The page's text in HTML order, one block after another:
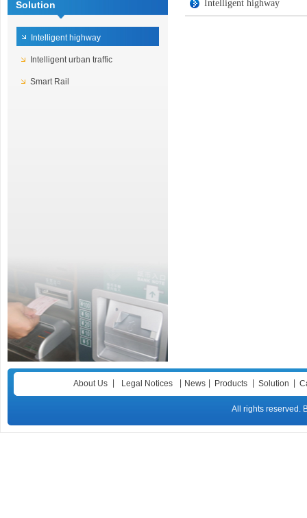
Solution Intelligent highway
Intelligent highway
Intelligent urban traffic
Smart Rail
About Us Legal Notices News Products Solution
All rights